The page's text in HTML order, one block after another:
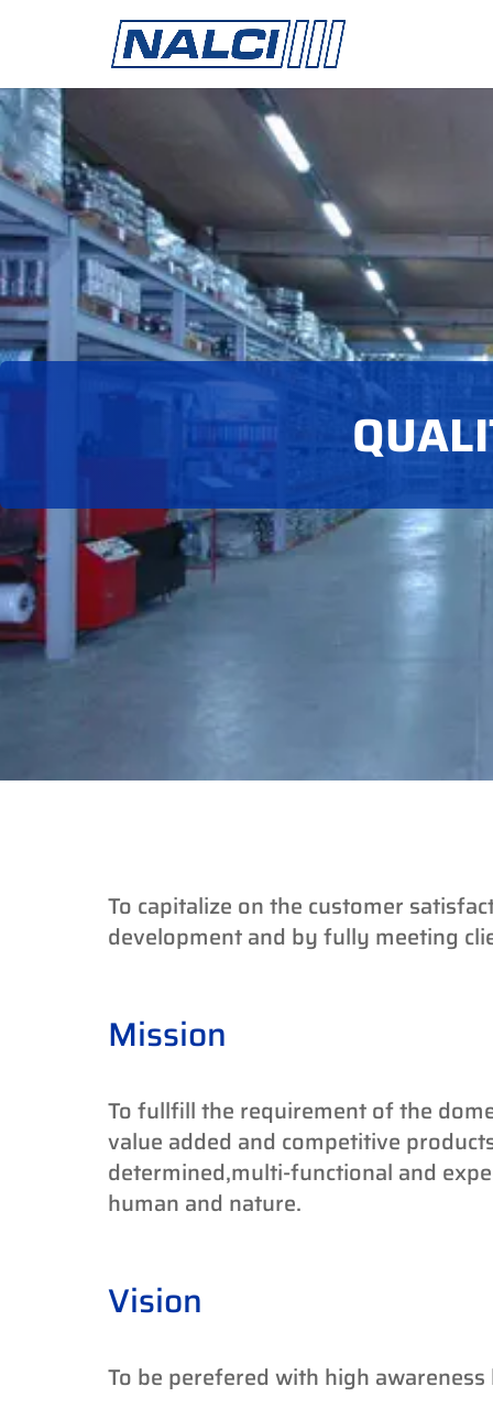
To capitalize on the customer
development and by fully meeting
Mission
To fullfill the requirement of the
value added and competitive
determined,multi-functional and
human and nature.
Vision
To be perefered with high